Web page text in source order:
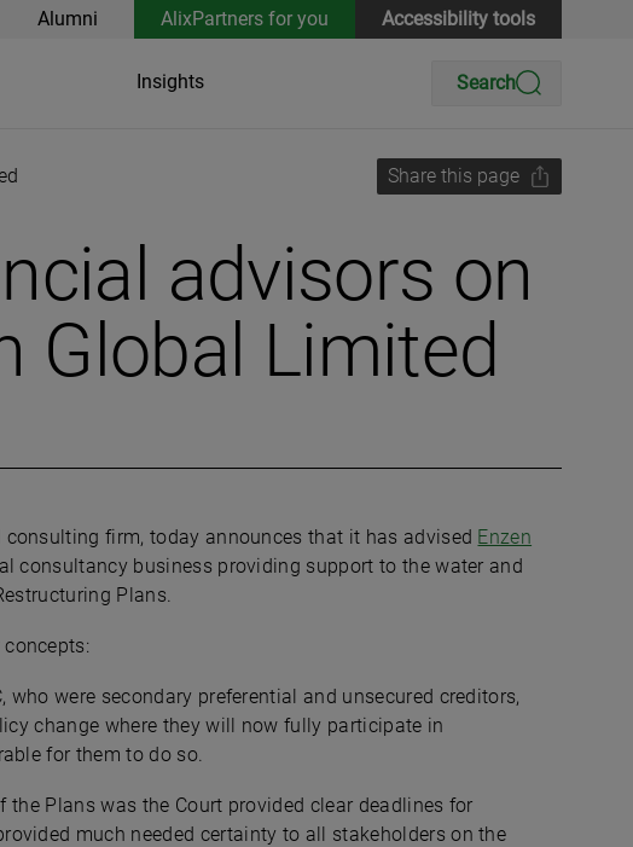
Alumni AlixPartners for you Accessibility tools
Insights Search
Share this page
advisors on
Global Limited
consulting firm, today announces that it has advised Enzen
consultancy business providing support to the water and
Plans.
who were secondary preferential and unsecured creditors,
change where they will now fully participate in
for them to do so.
the Plans was the Court provided clear deadlines for
much needed certainty to all stakeholders on the